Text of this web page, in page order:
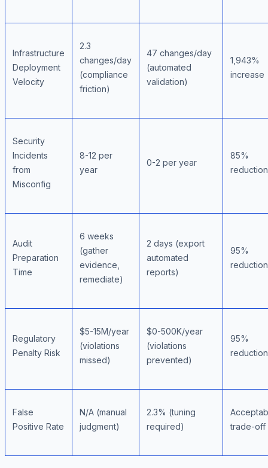
Infrastructure
Deployment
Velocity
2.3
changes/day
(compliance
friction)
47 changes/day
(automated
validation)
1,943%
increase
Security
Incidents
from
Misconfig
8-12 per
year
0-2 per year
85%
reduction
Audit
Preparation
Time
6 weeks
(gather
evidence,
remediate)
2 days (export
automated
reports)
95%
reduction
Regulatory
Penalty Risk
$5-15M/year
(violations
missed)
$0-500K/year
(violations
prevented)
95%
reduction
False
Positive Rate
N/A (manual
judgment)
2.3% (tuning
required)
trade-off